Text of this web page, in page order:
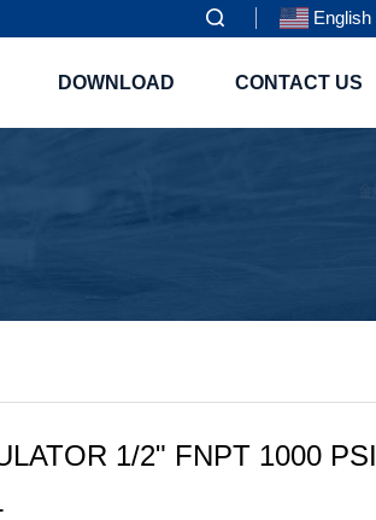
English
DOWNLOAD CONTACT US
1/2" FNPT 1000 PSI